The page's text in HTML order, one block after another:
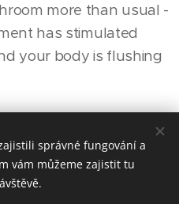
more than usual -
has stimulated
your body is flushing
Pitterova 5/2878, Praha 3
4you
správné fungování a
vám můžeme zajistit tu